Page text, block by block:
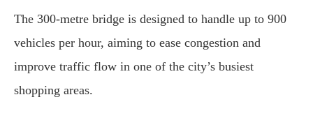
The 300-metre bridge is designed to handle up to 900
vehicles per hour, aiming to ease congestion and
improve traffic flow in one of the city’s busiest
shopping areas.